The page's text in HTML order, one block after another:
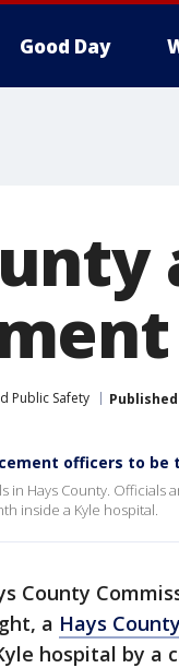
Good Day
Public Safety Published
officers to be
in Hays County. Officials
inside a Kyle hospital.
County
a Hays County
hospital by a